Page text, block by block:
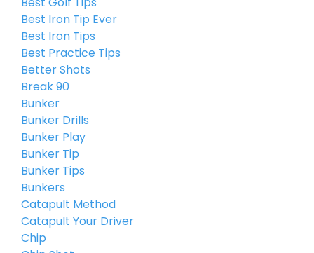
Best Iron Tip Ever
Best Iron Tips
Best Practice Tips
Better Shots
Break 90
Bunker
Bunker Drills
Bunker Play
Bunker Tip
Bunker Tips
Bunkers
Catapult Method
Catapult Your Driver
Chip